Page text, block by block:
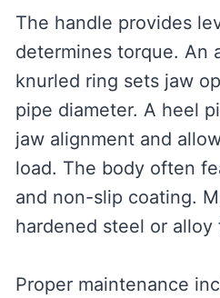
The handle provides
determines torque. An
knurled ring sets jaw
pipe diameter. A heel
jaw alignment and
load. The body often
and non-slip coating.
hardened steel or alloy
Proper maintenance